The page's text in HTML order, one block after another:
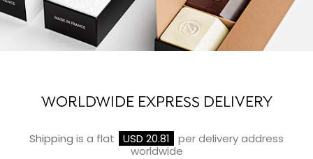
WORLDWIDE EXPRESS DELIVERY
Shipping is a flat USD 20.81
per delivery address
worldwide